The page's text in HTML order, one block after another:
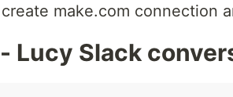
make.com connection
Lucy Slack